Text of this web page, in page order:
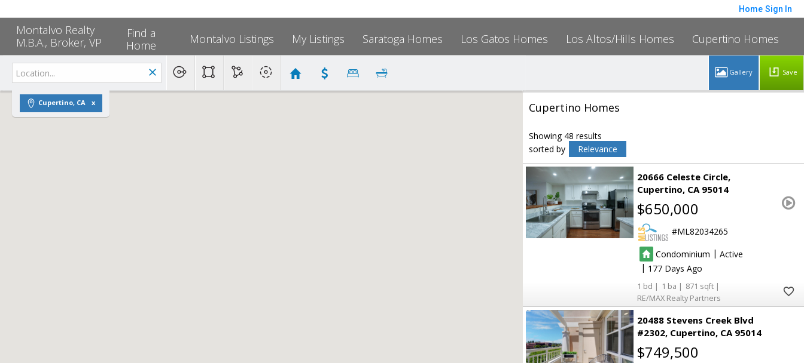
Home Sign In
Montalvo Realty
M.B.A., Broker, VP
Find a
Home
Montalvo Listings My Listings Saratoga Homes Los Gatos Homes Los Altos/Hills Homes Cupertino Homes
Cupertino, CA
Save
Cupertino Homes
Showing 48 results
sorted by
Relevance
20666 Celeste Circle
Cupertino CA 95014
$650,000
ML82034265
Condominium | Active
| 177
1 1
871
RE/MAX Realty Partners
20488 Stevens Creek Blvd
#2302 Cupertino CA 95014
$749,500